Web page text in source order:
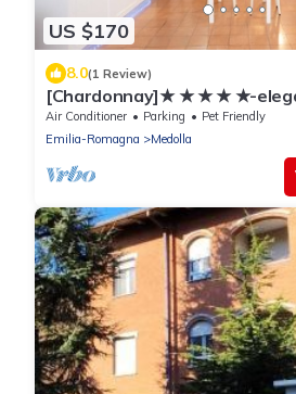
US $170
8.0(1 Review)
[Chardonnay]★ ★ ★ ★ ★-
Air Conditioner Parking
Pet Friendly
Emilia-Romagna
Medolla